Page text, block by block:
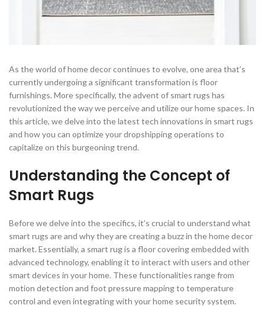
As the world of home decor continues to evolve, one area that’s
currently undergoing a significant transformation is floor
furnishings. More specifically, the advent of smart rugs has
revolutionized the way we perceive and utilize our home spaces. In
this article, we delve into the latest tech innovations in smart rugs
and how you can optimize your dropshipping operations to
capitalize on this burgeoning trend.
Understanding the Concept of
Smart Rugs
Before we delve into the specifics, it’s crucial to understand what
smart rugs are and why they are creating a buzz in the home decor
market. Essentially, a smart rug is a floor covering embedded with
advanced technology, enabling it to interact with users and other
smart devices in your home. These functionalities range from
motion detection and foot pressure mapping to temperature
control and even integrating with your home security system.